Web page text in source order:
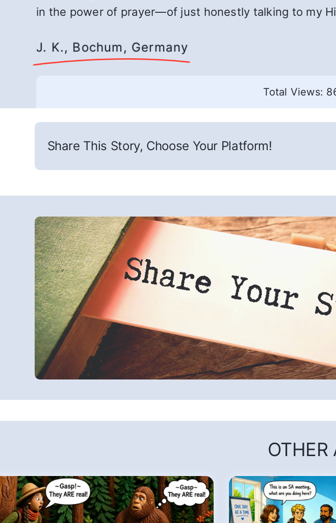
in the power of prayer—of just honestly talking to my
J. K., Bochum, Germany
Total Views:
Share This Story, Choose Your Platform!
OTHER